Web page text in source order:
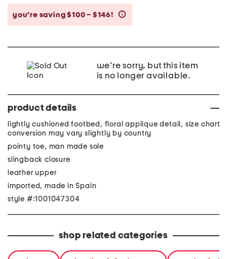
you’re saving $100 – $146!
we're sorry, but this item
is no longer available.
product details
lightly cushioned footbed, floral applique detail, size chart
conversion may vary slightly by country
pointy toe, man made sole
slingback closure
leather upper
imported, made in Spain
style #:1001047304
shop related categories